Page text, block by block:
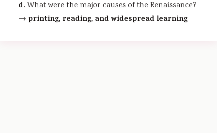
d. What were the major causes of the Renaissance?
→ printing, reading, and widespread learning